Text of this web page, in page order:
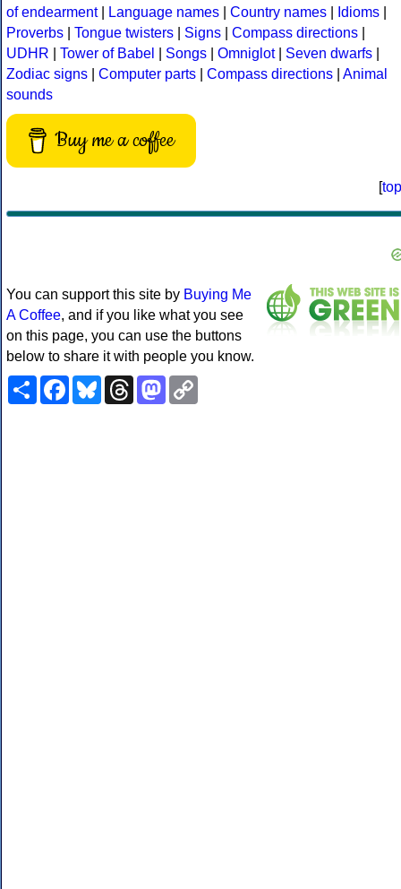
of endearment| Language names Country names Idioms
Proverbs
Tongue twisters Signs Compass directions
UDHR
Tower of Babel Songs Omniglot| Seven dwarfs
Zodiac signs
Computer parts Compass directions
Animal
sounds
Buy me a coffee
[top
You can support this site by Buying Me
A Coffee, and if you like what you see
on this page, you can use the buttons
below to share it with people you know.
ShareFacebookBlueskyThreadsMastodon